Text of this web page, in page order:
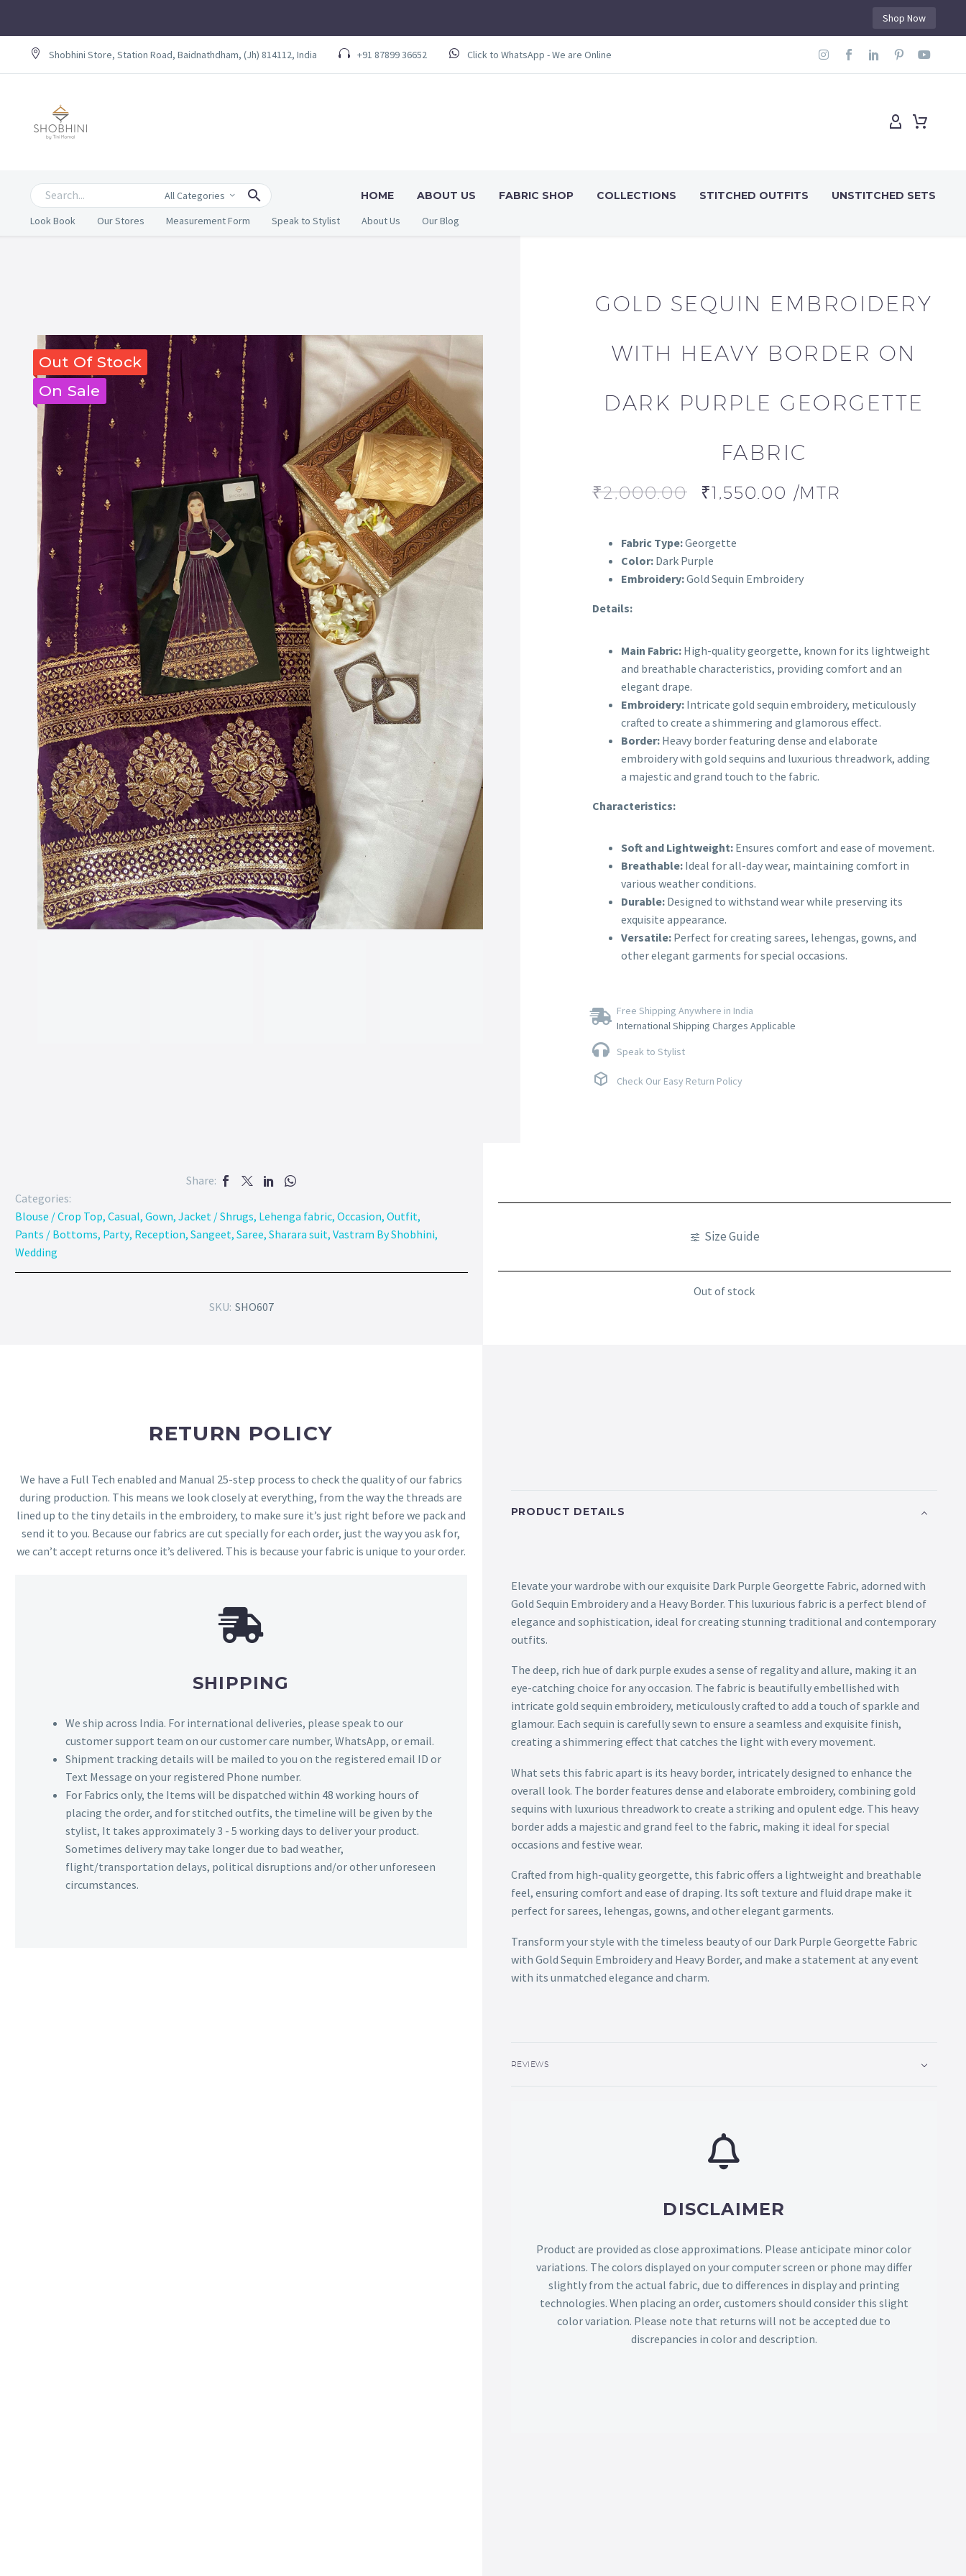
Shop Now
Shobhini Store, Station Road, Baidnathdham, (Jh) 814112, India +91 87899 36652 Click to WhatsApp - We are Online
All Categories HOME ABOUT US FABRIC SHOP COLLECTIONS STITCHED OUTFITS
UNSTITCHED SETS
Look Book
Our Stores Measurement Form Speak to Stylist About Us Our Blog
Out Of Stock
On Sale
GOLD SEQUIN EMBROIDERY
WITH HEAVY BORDER ON
DARK PURPLE GEORGETTE
FABRIC
₹2,000.00 ₹1,550.00 /MTR
Fabric Type:Georgette
Color:Dark Purple
Embroidery:Gold Sequin Embroidery
Details:
Main Fabric:High-quality georgette, known for its lightweight
and breathable characteristics, providing comfort and an
elegant drape.
Embroidery:Intricate gold sequin embroidery, meticulously
crafted to create a shimmering and glamorous effect.
Border:Heavy border featuring dense and elaborate
embroidery with gold sequins and luxurious threadwork, adding
a majestic and grand touch to the fabric.
Characteristics:
Soft and Lightweight:Ensures comfort and ease of movement.
Breathable:Ideal for all-day wear, maintaining comfort in
various weather conditions.
Durable:Designed to withstand wear while preserving its
exquisite appearance.
Versatile:Perfect for creating sarees, lehengas, gowns, and
other elegant garments for special occasions.
Free Shipping Anywhere in India
International Shipping Charges Applicable
Speak to Stylist
Check Our Easy Return Policy
Share:
Categories:
Blouse / Crop Top, Casual, Gown, Jacket / Shrugs, Lehenga fabric, Occasion, Outfit,
Pants / Bottoms, Party, Reception, Sangeet, Saree, Sharara suit, Vastram By Shobhini,
Wedding
SKU: SHO607
Size Guide
Out of stock
RETURN POLICY
We have a Full Tech enabled and Manual 25-step process to check the quality of our fabrics
during production. This means we look closely at everything, from the way the threads are
lined up to the tiny details in the embroidery, to make sure it’s just right before we pack and
send it to you. Because our fabrics are cut specially for each order, just the way you ask for,
we can’t accept returns once it’s delivered. This is because your fabric is unique to your order.
SHIPPING
We ship across India. For international deliveries, please speak to our
customer support team on our customer care number, WhatsApp, or email.
Shipment tracking details will be mailed to you on the registered email ID or
Text Message on your registered Phone number.
For Fabrics only, the Items will be dispatched within 48 working hours of
placing the order, and for stitched outfits, the timeline will be given by the
stylist, It takes approximately 3 - 5 working days to deliver your product.
Sometimes delivery may take longer due to bad weather,
flight/transportation delays, political disruptions and/or other unforeseen
circumstances.
PRODUCT DETAILS
Elevate your wardrobe with our exquisite Dark Purple Georgette Fabric, adorned with
Gold Sequin Embroidery and a Heavy Border. This luxurious fabric is a perfect blend of
elegance and sophistication, ideal for creating stunning traditional and contemporary
outfits.
The deep, rich hue of dark purple exudes a sense of regality and allure, making it an
eye-catching choice for any occasion. The fabric is beautifully embellished with
intricate gold sequin embroidery, meticulously crafted to add a touch of sparkle and
glamour. Each sequin is carefully sewn to ensure a seamless and exquisite finish,
creating a shimmering effect that catches the light with every movement.
What sets this fabric apart is its heavy border, intricately designed to enhance the
overall look. The border features dense and elaborate embroidery, combining gold
sequins with luxurious threadwork to create a striking and opulent edge. This heavy
border adds a majestic and grand feel to the fabric, making it ideal for special
occasions and festive wear.
Crafted from high-quality georgette, this fabric offers a lightweight and breathable
feel, ensuring comfort and ease of draping. Its soft texture and fluid drape make it
perfect for sarees, lehengas, gowns, and other elegant garments.
Transform your style with the timeless beauty of our Dark Purple Georgette Fabric
with Gold Sequin Embroidery and Heavy Border, and make a statement at any event
with its unmatched elegance and charm.
REVIEWS
DISCLAIMER
Product are provided as close approximations. Please anticipate minor color
variations. The colors displayed on your computer screen or phone may differ
slightly from the actual fabric, due to differences in display and printing
technologies. When placing an order, customers should consider this slight
color variation. Please note that returns will not be accepted due to
discrepancies in color and description.